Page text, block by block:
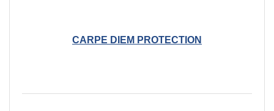
CARPE DIEM PROTECTION